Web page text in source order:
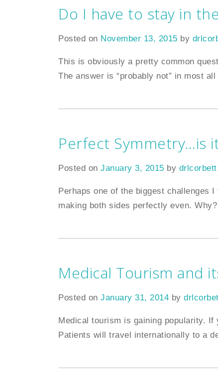
Do I have to stay in
Posted on November 13, 2015 by
This is obviously a pretty common
The answer is “probably not” in most
Perfect Symmetry…is
Posted on January 3, 2015 by drlcorbett
Perhaps one of the biggest challenges
making both sides perfectly even.
Medical Tourism and
Posted on January 31, 2014 by
Medical tourism is gaining popularity.
Patients will travel internationally to a